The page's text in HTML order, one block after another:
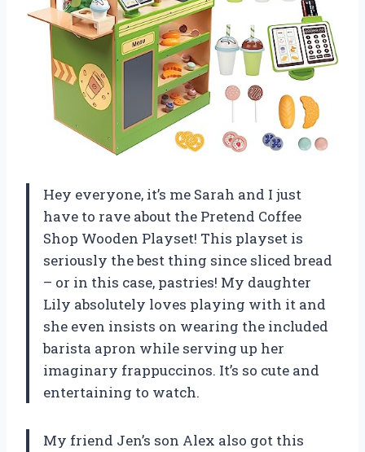
Hey everyone, it’s me Sarah and I just
have to rave about the Pretend Coffee
Shop Wooden Playset! This playset is
seriously the best thing since sliced bread
– or in this case, pastries! My daughter
Lily absolutely loves playing with it and
she even insists on wearing the included
barista apron while serving up her
imaginary frappuccinos. It’s so cute and
entertaining to watch.
My friend Jen’s son Alex also got this